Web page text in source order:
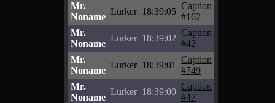
Mr.
Noname
Lurker 18:39:05
Caption
#162
Mr.
Noname
Lurker 18:39:02
Caption
#42
Mr.
Noname
Lurker 18:39:01
Caption
#749
Mr.
Noname
Lurker 18:39:00
Caption
#47